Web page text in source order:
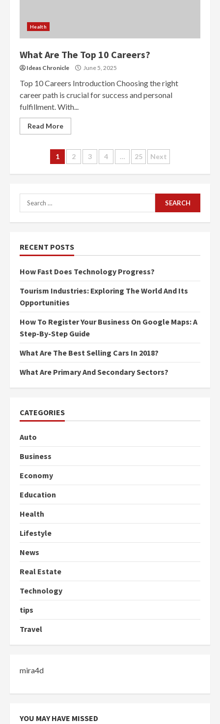
Health
What Are The Top 10 Careers?
Ideas Chronicle June 5, 2025
Top 10 Careers Introduction Choosing the right
career path is crucial for success and personal
fulfillment. With...
Read More
Posts
navigation
1 2 3 4 … 25 Next
Search
for:
RECENT POSTS
How Fast Does Technology Progress?
Tourism Industries: Exploring The World And Its
Opportunities
How To Register Your Business On Google Maps: A
Step-By-Step Guide
What Are The Best Selling Cars In 2018?
What Are Primary And Secondary Sectors?
CATEGORIES
Auto
Business
Economy
Education
Health
Lifestyle
News
Real Estate
Technology
tips
Travel
mira4d
YOU MAY HAVE MISSED